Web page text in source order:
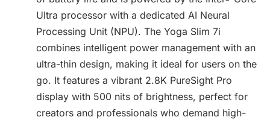
Ultra processor with a dedicated AI Neural
Processing Unit (NPU). The Yoga Slim 7i
combines intelligent power management with an
ultra-thin design, making it ideal for users on the
go. It features a vibrant 2.8K PureSight Pro
display with 500 nits of brightness, perfect for
creators and professionals who demand high-